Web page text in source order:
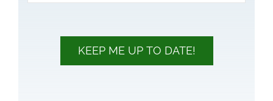
KEEP ME UP TO DATE!